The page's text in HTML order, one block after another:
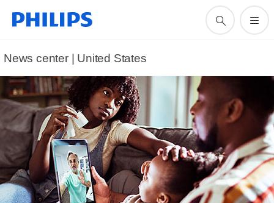
News center | United States​